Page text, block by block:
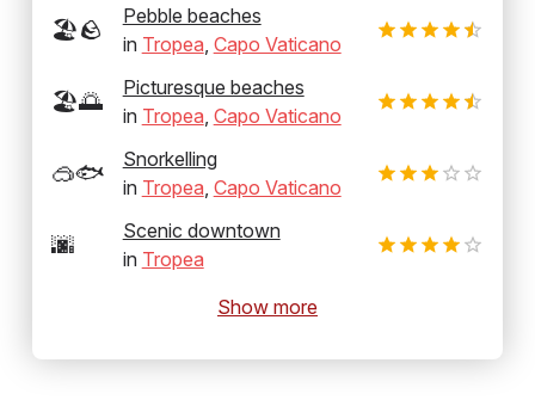
🏖️🪨
Pebble beaches
in Tropea Capo Vaticano
🏖️🌅
Picturesque beaches
in Tropea Capo Vaticano
🥽🐟
Snorkelling
in Tropea Capo Vaticano
🌆
Scenic downtown
in Tropea
Show more